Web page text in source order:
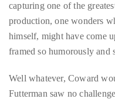
of
distinguished
publications
that
capturing one of the
production, one wonders
himself, might have come
framed so humorously and
Well whatever, Coward
Futterman saw no